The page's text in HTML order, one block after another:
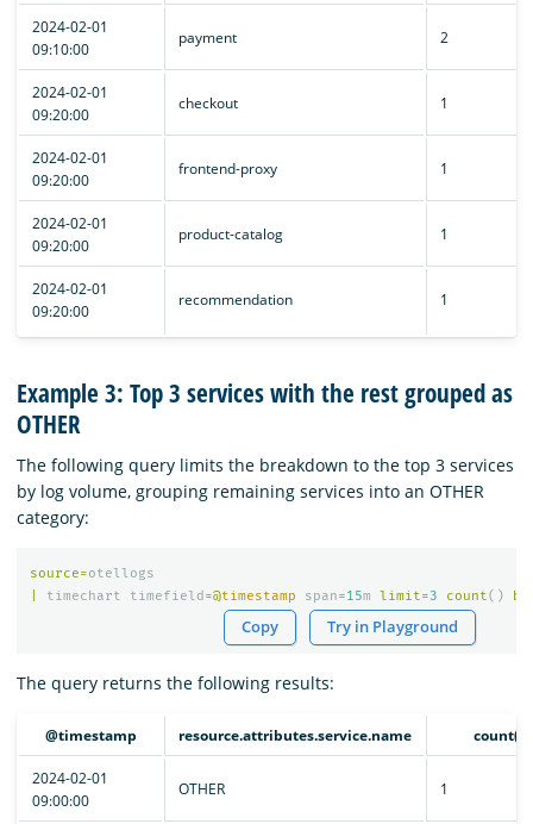
2024-02-01
09:10:00
payment 2
2024-02-01
09:20:00
checkout 1
2024-02-01
09:20:00
frontend-proxy 1
2024-02-01
09:20:00
product-catalog 1
2024-02-01
09:20:00
recommendation 1
Example 3: Top 3 services with the rest grouped as
OTHER
The following query limits the breakdown to the top 3 services
by log volume, grouping remaining services into an OTHER
category:
source=otellogs
timechart timefield=@timestamp span=15m limit=3 count() by
Copy Try in Playground
The query returns the following results:
@timestamp resource.attributes.service.name count()
2024-02-01
09:00:00
OTHER 1